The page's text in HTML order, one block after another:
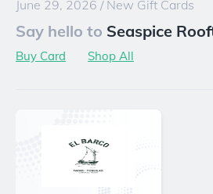
June 29, 2026 / New Gift Cards
Say hello to Seaspice
Buy Card Shop All